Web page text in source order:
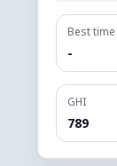
Best time
-
GHI
789